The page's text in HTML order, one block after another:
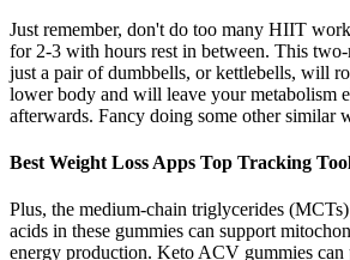
Just remember, don't do too many HIIT
for 2-3 with hours rest in between. This
just a pair of dumbbells, or kettlebells, will
lower body and will leave your metabolism
afterwards. Fancy doing some other similar
Best Weight Loss Apps Top Tracking
Plus, the medium-chain triglycerides
acids in these gummies can support
energy production. Keto ACV gummies